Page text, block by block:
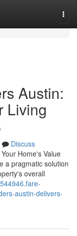
Austin:
Living
Discuss
Home's Value
a pragmatic solution
overall
austin-delivers-